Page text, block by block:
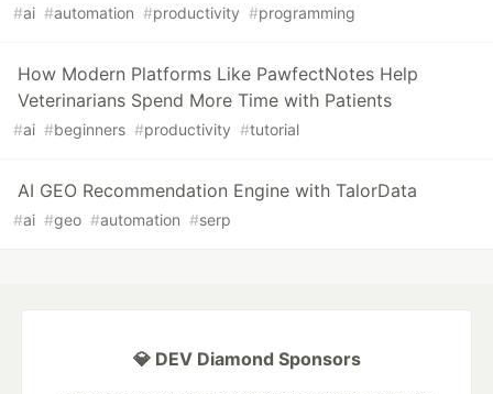
#ai #automation #productivity #programming
How Modern Platforms Like PawfectNotes Help
Veterinarians Spend More Time with Patients
#ai #beginners #productivity #tutorial
AI GEO Recommendation Engine with TalorData
#ai #geo #automation #serp
💎 DEV Diamond Sponsors